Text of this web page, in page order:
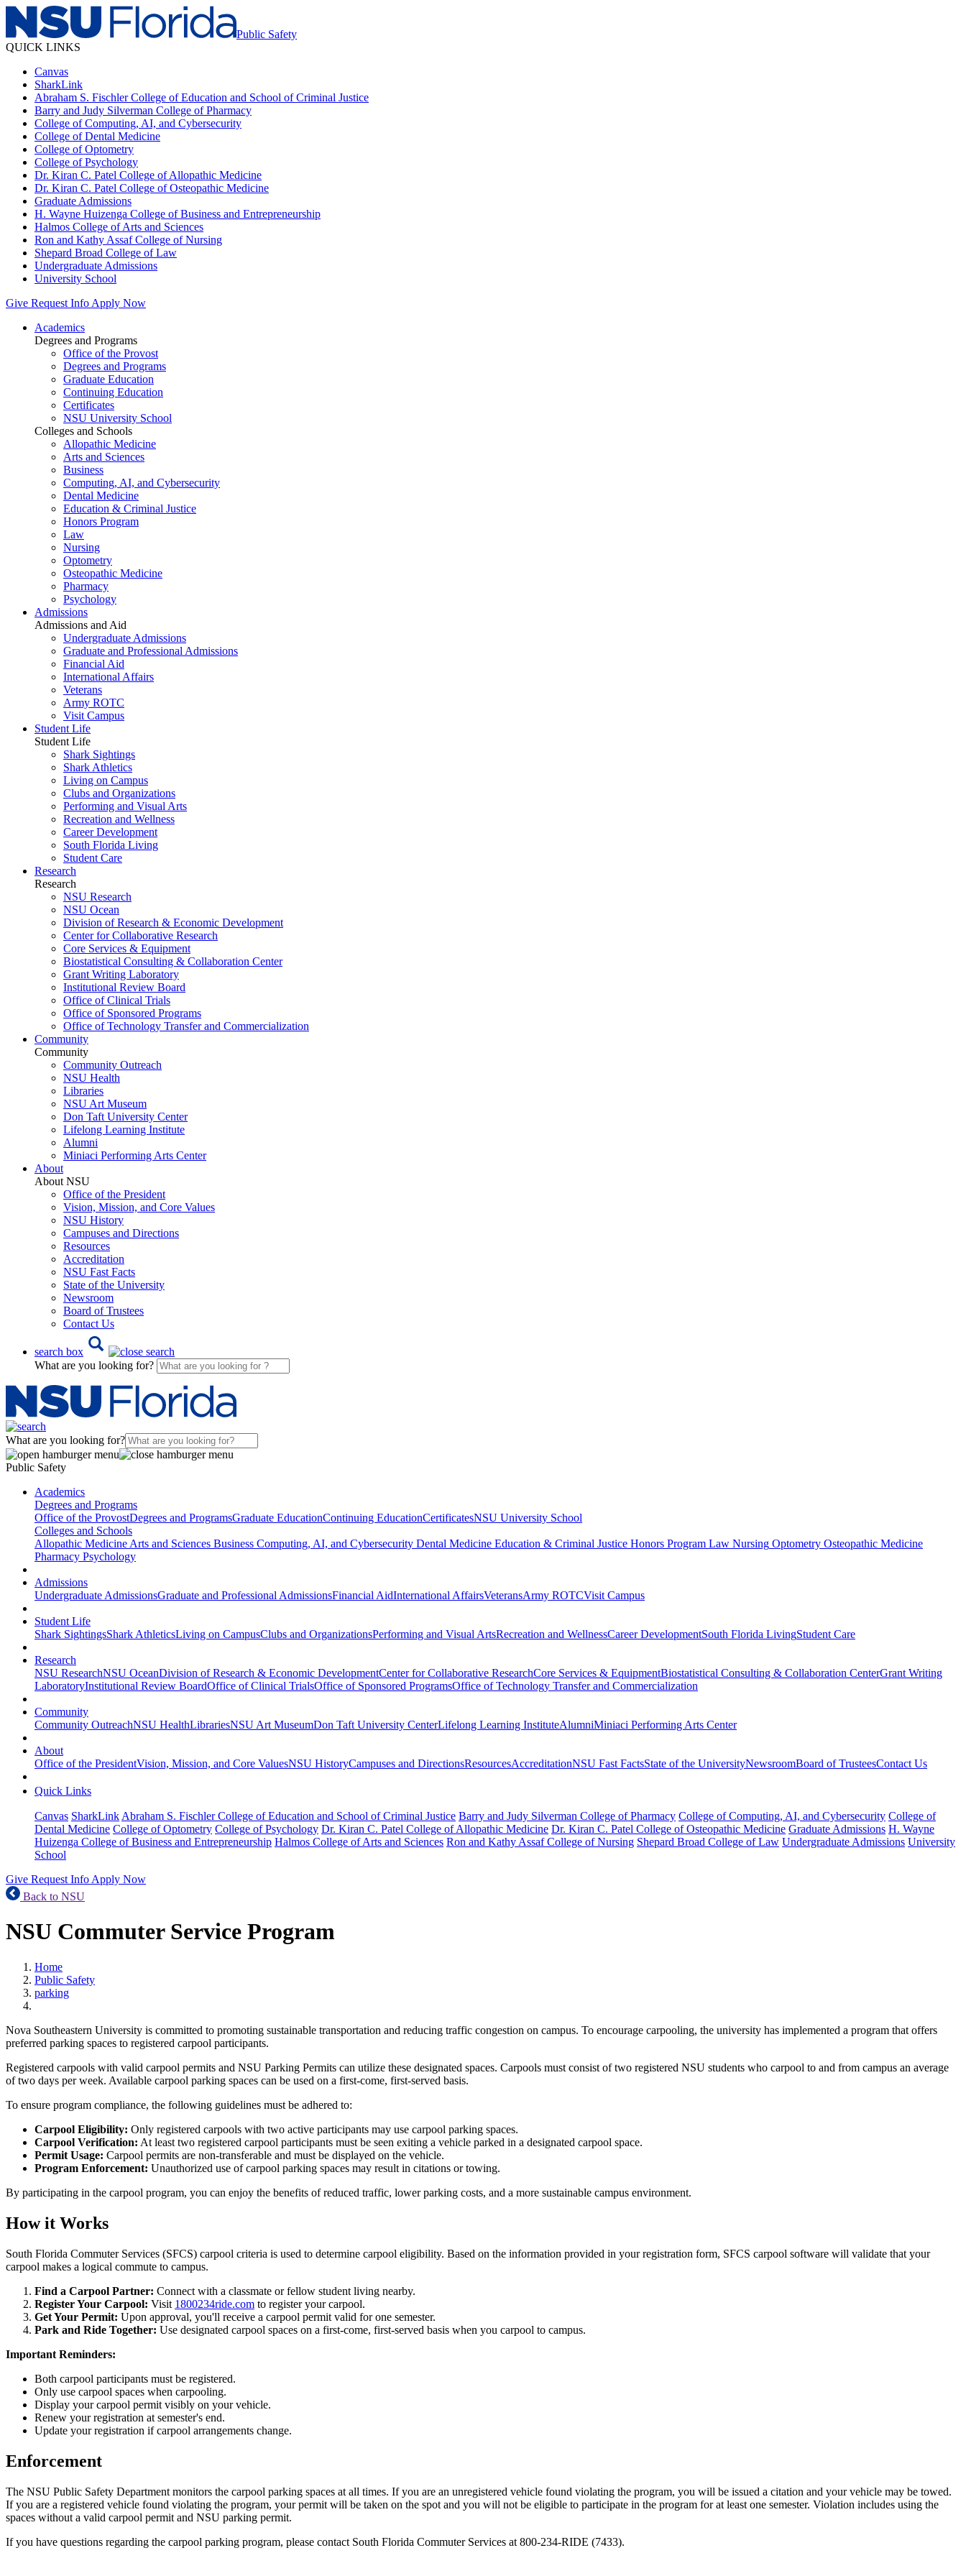
Public Safety
QUICK LINKS
Canvas
SharkLink
Abraham S. Fischler College of Education and School of Criminal Justice
Barry and Judy Silverman College of Pharmacy
College of Computing, AI, and Cybersecurity
College of Dental Medicine
College of Optometry
College of Psychology
Dr. Kiran C. Patel College of Allopathic Medicine
Dr. Kiran C. Patel College of Osteopathic Medicine
Graduate Admissions
H. Wayne Huizenga College of Business and Entrepreneurship
Halmos College of Arts and Sciences
Ron and Kathy Assaf College of Nursing
Shepard Broad College of Law
Undergraduate Admissions
University School
Give Request Info Apply Now
Academics
Degrees and Programs
Office of the Provost
Degrees and Programs
Graduate Education
Continuing Education
Certificates
NSU University School
Colleges and Schools
Allopathic Medicine
Arts and Sciences
Business
Computing, AI, and Cybersecurity
Dental Medicine
Education & Criminal Justice
Honors Program
Law
Nursing
Optometry
Osteopathic Medicine
Pharmacy
Psychology
Admissions
Admissions and Aid
Undergraduate Admissions
Graduate and Professional Admissions
Financial Aid
International Affairs
Veterans
Army ROTC
Visit Campus
Student Life
Student Life
Shark Sightings
Shark Athletics
Living on Campus
Clubs and Organizations
Performing and Visual Arts
Recreation and Wellness
Career Development
South Florida Living
Student Care
Research
Research
NSU Research
NSU Ocean
Division of Research & Economic Development
Center for Collaborative Research
Core Services & Equipment
Biostatistical Consulting & Collaboration Center
Grant Writing Laboratory
Institutional Review Board
Office of Clinical Trials
Office of Sponsored Programs
Office of Technology Transfer and Commercialization
Community
Community
Community Outreach
NSU Health
Libraries
NSU Art Museum
Don Taft University Center
Lifelong Learning Institute
Alumni
Miniaci Performing Arts Center
About
About NSU
Office of the President
Vision, Mission, and Core Values
NSU History
Campuses and Directions
Resources
Accreditation
NSU Fast Facts
State of the University
Newsroom
Board of Trustees
Contact Us
search box
What are you looking for?
What are you looking for?
Public Safety
Academics
Degrees and Programs
Office of the ProvostDegrees and ProgramsGraduate EducationContinuing EducationCertificatesNSU University School
Colleges and Schools
Allopathic Medicine Arts and Sciences Business Computing, AI, and Cybersecurity Dental Medicine Education & Criminal Justice Honors Program Law Nursing Optometry Osteopathic Medicine
Pharmacy Psychology
Admissions
Undergraduate AdmissionsGraduate and Professional AdmissionsFinancial AidInternational AffairsVeteransArmy ROTCVisit Campus
Student Life
Shark SightingsShark AthleticsLiving on CampusClubs and OrganizationsPerforming and Visual ArtsRecreation and WellnessCareer DevelopmentSouth Florida LivingStudent Care
Research
NSU ResearchNSU OceanDivision of Research & Economic DevelopmentCenter for Collaborative ResearchCore Services & EquipmentBiostatistical Consulting & Collaboration CenterGrant Writing
LaboratoryInstitutional Review BoardOffice of Clinical TrialsOffice of Sponsored ProgramsOffice of Technology Transfer and Commercialization
Community
Community OutreachNSU HealthLibrariesNSU Art MuseumDon Taft University CenterLifelong Learning InstituteAlumniMiniaci Performing Arts Center
About
Office of the PresidentVision, Mission, and Core ValuesNSU HistoryCampuses and DirectionsResourcesAccreditationNSU Fast FactsState of the UniversityNewsroomBoard of TrusteesContact Us
Quick Links
Canvas SharkLink Abraham S. Fischler College of Education and School of Criminal Justice Barry and Judy Silverman College of Pharmacy College of Computing, AI, and Cybersecurity College of
Dental Medicine College of Optometry College of Psychology Dr. Kiran C. Patel College of Allopathic Medicine Dr. Kiran C. Patel College of Osteopathic Medicine Graduate Admissions H. Wayne
Huizenga College of Business and Entrepreneurship Halmos College of Arts and Sciences Ron and Kathy Assaf College of Nursing Shepard Broad College of Law Undergraduate Admissions University
School
Give Request Info Apply Now
Back to NSU
NSU Commuter Service Program
Home
Public Safety
parking
Nova Southeastern University is committed to promoting sustainable transportation and reducing traffic congestion on campus. To encourage carpooling, the university has implemented a program that offers
preferred parking spaces to registered carpool participants.
Registered carpools with valid carpool permits and NSU Parking Permits can utilize these designated spaces. Carpools must consist of two registered NSU students who carpool to and from campus an average
of two days per week. Available carpool parking spaces can be used on a first-come, first-served basis.
To ensure program compliance, the following guidelines must be adhered to:
Carpool Eligibility: Only registered carpools with two active participants may use carpool parking spaces.
Carpool Verification: At least two registered carpool participants must be seen exiting a vehicle parked in a designated carpool space.
Permit Usage: Carpool permits are non-transferable and must be displayed on the vehicle.
Program Enforcement: Unauthorized use of carpool parking spaces may result in citations or towing.
By participating in the carpool program, you can enjoy the benefits of reduced traffic, lower parking costs, and a more sustainable campus environment.
How it Works
South Florida Commuter Services (SFCS) carpool criteria is used to determine carpool eligibility. Based on the information provided in your registration form, SFCS carpool software will validate that your
carpool makes a logical commute to campus.
Find a Carpool Partner: Connect with a classmate or fellow student living nearby.
Register Your Carpool: Visit 1800234ride.com to register your carpool.
Get Your Permit: Upon approval, you'll receive a carpool permit valid for one semester.
Park and Ride Together: Use designated carpool spaces on a first-come, first-served basis when you carpool to campus.
Important Reminders:
Both carpool participants must be registered.
Only use carpool spaces when carpooling.
Display your carpool permit visibly on your vehicle.
Renew your registration at semester's end.
Update your registration if carpool arrangements change.
Enforcement
The NSU Public Safety Department monitors the carpool parking spaces at all times. If you are an unregistered vehicle found violating the program, you will be issued a citation and your vehicle may be towed.
If you are a registered vehicle found violating the program, your permit will be taken on the spot and you will not be eligible to participate in the program for at least one semester. Violation includes using the
spaces without a valid carpool permit and NSU parking permit.
If you have questions regarding the carpool parking program, please contact South Florida Commuter Services at 800-234-RIDE (7433).